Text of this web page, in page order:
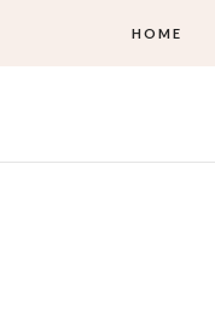
HOME